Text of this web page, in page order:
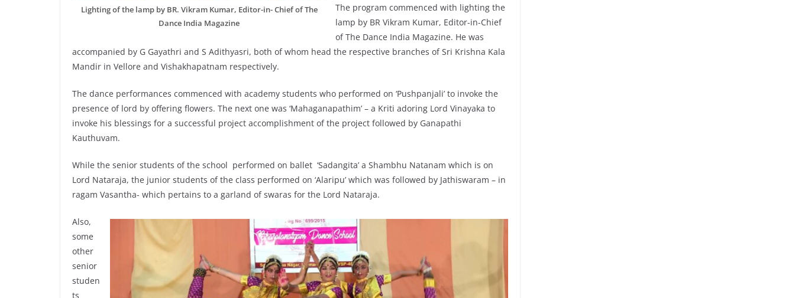
Lighting of the lamp by BR. Vikram Kumar, Editor-in- Chief of The
Dance India Magazine
The program commenced with lighting the
lamp by BR Vikram Kumar, Editor-in-Chief
of The Dance India Magazine. He was
accompanied by G Gayathri and S Adithyasri, both of whom head the respective branches of Sri Krishna Kala
Mandir in Vellore and Vishakhapatnam respectively.
The dance performances commenced with academy students who performed on ‘Pushpanjali’ to invoke the
presence of lord by offering flowers. The next one was ‘Mahaganapathim’ – a Kriti adoring Lord Vinayaka to
invoke his blessings for a successful project accomplishment of the project followed by Ganapathi
Kauthuvam.
While the senior students of the school performed on ballet ‘Sadangita’ a Shambhu Natanam which is on
Lord Nataraja, the junior students of the class performed on ‘Alaripu’ which was followed by Jathiswaram – in
ragam Vasantha- which pertains to a garland of swaras for the Lord Nataraja.
Also,
some
other
senior
studen
ts